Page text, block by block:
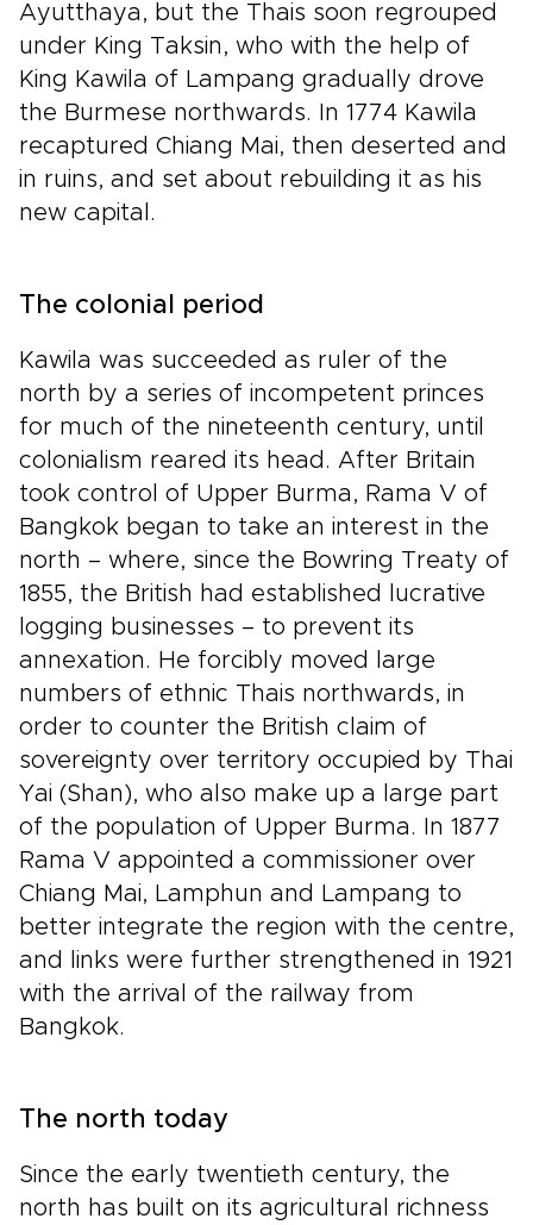
Ayutthaya, but the Thais soon regrouped
under King Taksin, who with the help of
King Kawila of Lampang gradually drove
the Burmese northwards. In 1774 Kawila
recaptured Chiang Mai, then deserted and
in ruins, and set about rebuilding it as his
new capital.
The colonial period
Kawila was succeeded as ruler of the
north by a series of incompetent princes
for much of the nineteenth century, until
colonialism reared its head. After Britain
took control of Upper Burma, Rama V of
Bangkok began to take an interest in the
north – where, since the Bowring Treaty of
1855, the British had established lucrative
logging businesses – to prevent its
annexation. He forcibly moved large
numbers of ethnic Thais northwards, in
order to counter the British claim of
sovereignty over territory occupied by Thai
Yai (Shan), who also make up a large part
of the population of Upper Burma. In 1877
Rama V appointed a commissioner over
Chiang Mai, Lamphun and Lampang to
better integrate the region with the centre,
and links were further strengthened in 1921
with the arrival of the railway from
Bangkok.
The north today
Since the early twentieth century, the
north has built on its agricultural richness